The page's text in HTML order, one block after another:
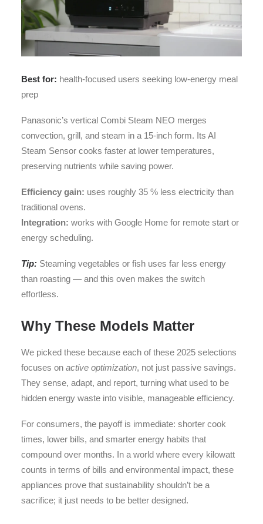
Best for: health-focused users seeking low-energy meal
prep
Panasonic’s vertical Combi Steam NEO merges
convection, grill, and steam in a 15-inch form. Its AI
Steam Sensor cooks faster at lower temperatures,
preserving nutrients while saving power.
Efficiency gain: uses roughly 35 % less electricity than
traditional ovens.
Integration: works with Google Home for remote start or
energy scheduling.
Tip: Steaming vegetables or fish uses far less energy
than roasting — and this oven makes the switch
effortless.
Why These Models Matter
We picked these because each of these 2025 selections
focuses on active optimization, not just passive savings.
They sense, adapt, and report, turning what used to be
hidden energy waste into visible, manageable efficiency.
For consumers, the payoff is immediate: shorter cook
times, lower bills, and smarter energy habits that
compound over months. In a world where every kilowatt
counts in terms of bills and environmental impact, these
appliances prove that sustainability shouldn’t be a
sacrifice; it just needs to be better designed.